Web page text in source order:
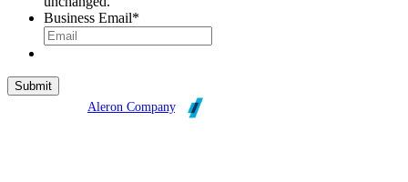
Business Email*
Aleron Company.